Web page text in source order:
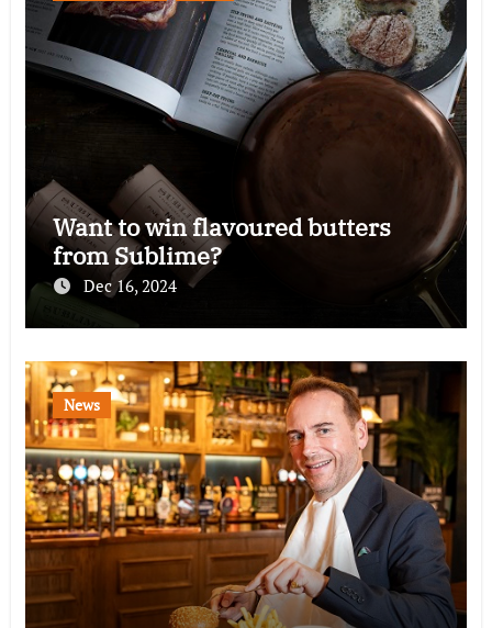
Want to win flavoured butters
from Sublime?
Dec 16, 2024
News